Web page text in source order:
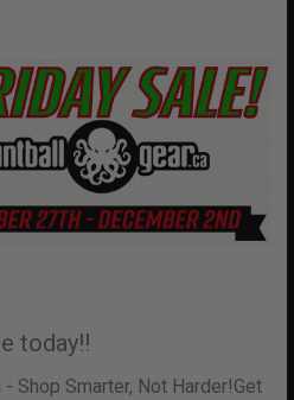
today!!
Shop Smarter, Not Harder!Get